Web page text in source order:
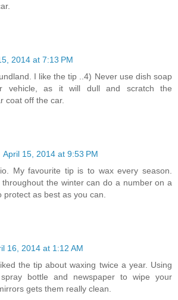
2014 at 7:13 PM
I like the tip ..4) Never use dish soap
vehicle, as it will dull and scratch the
coat off the car.
April 15, 2014 at 9:53 PM
My favourite tip is to wax every season.
throughout the winter can do a number on a
protect as best as you can.
16, 2014 at 1:12 AM
the tip about waxing twice a year. Using
bottle and newspaper to wipe your
gets them really clean.